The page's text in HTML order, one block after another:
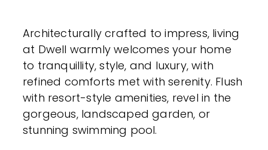
Architecturally crafted to impress, living
at Dwell warmly welcomes your home
to tranquillity, style, and luxury, with
refined comforts met with serenity. Flush
with resort-style amenities, revel in the
gorgeous, landscaped garden, or
stunning swimming pool.